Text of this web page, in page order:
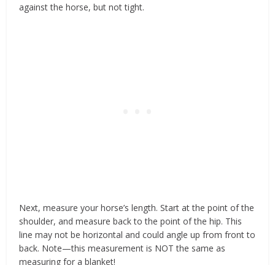
against the horse, but not tight.
Next, measure your horse’s length. Start at the point of the
shoulder, and measure back to the point of the hip. This
line may not be horizontal and could angle up from front to
back. Note—this measurement is NOT the same as
measuring for a blanket!